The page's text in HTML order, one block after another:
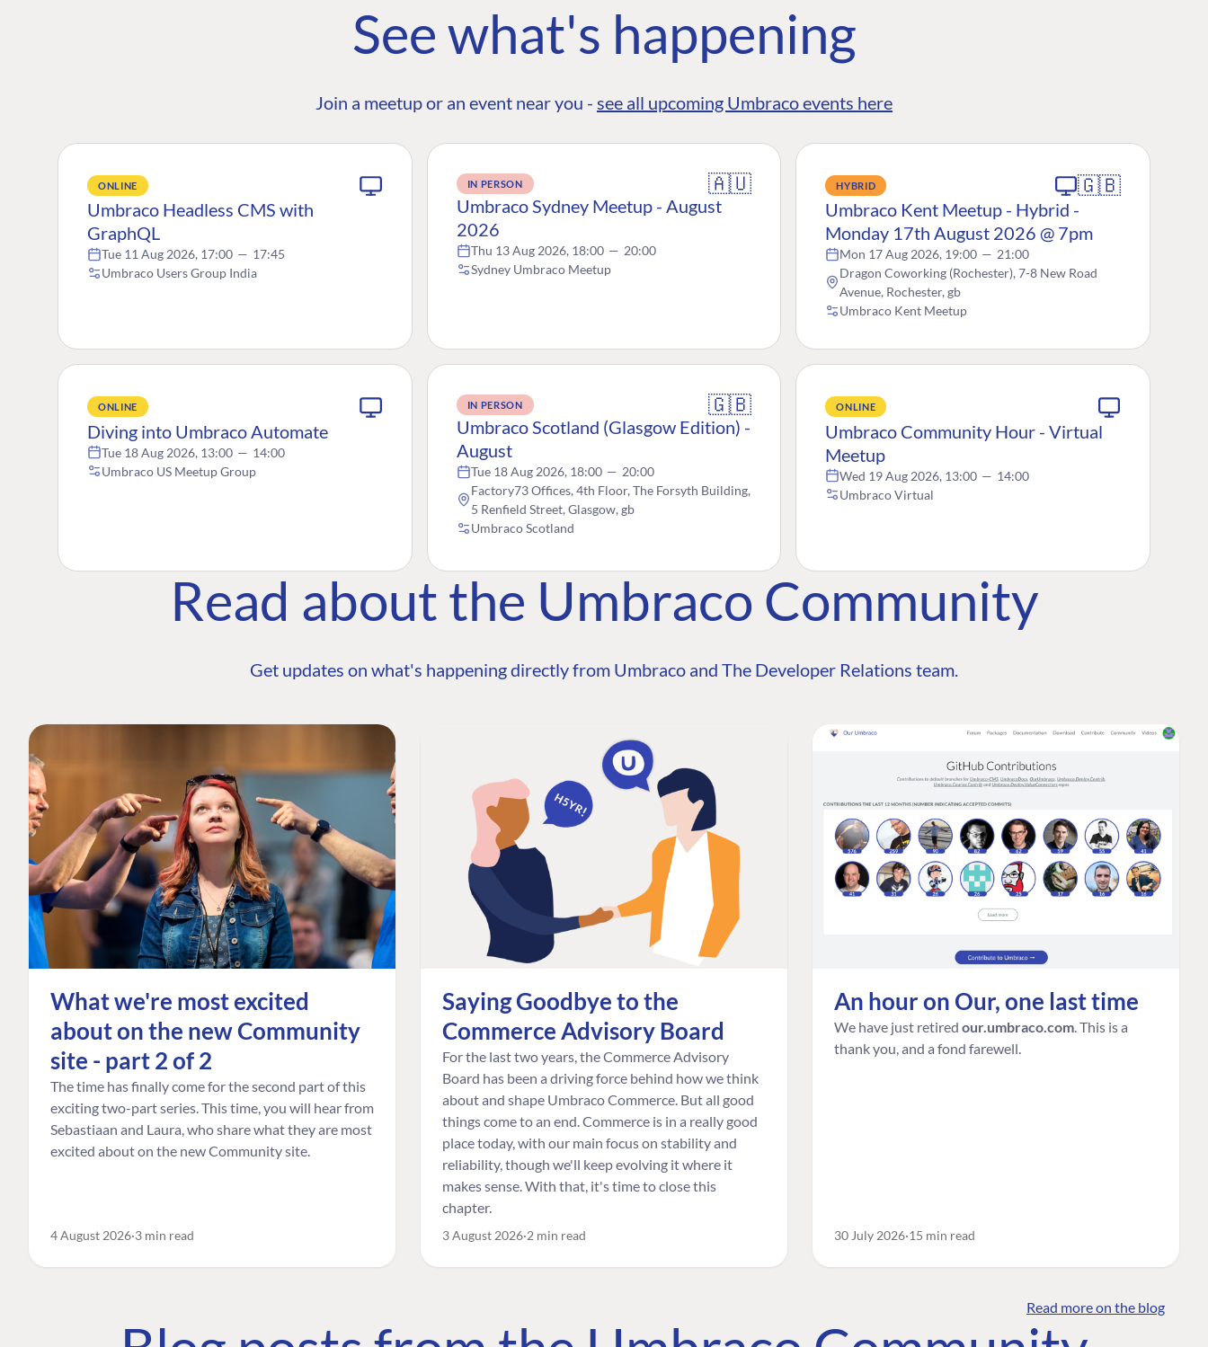
See what's happening
Join a meetup or an event near you - see all upcoming Umbraco events here
ONLINE
Umbraco Headless CMS with
GraphQL
Tue 11 Aug 2026, 17:00 — 17:45
Umbraco Users Group India
IN PERSON 🇦🇺
Umbraco Sydney Meetup - August
2026
Thu 13 Aug 2026, 18:00 — 20:00
Sydney Umbraco Meetup
HYBRID 🇬🇧
Umbraco Kent Meetup - Hybrid -
Monday 17th August 2026 @ 7pm
Mon 17 Aug 2026, 19:00 — 21:00
Dragon Coworking (Rochester), 7-8 New Road
Avenue, Rochester, gb
Umbraco Kent Meetup
ONLINE
Diving into Umbraco Automate
Tue 18 Aug 2026, 13:00 — 14:00
Umbraco US Meetup Group
IN PERSON 🇬🇧
Umbraco Scotland (Glasgow Edition) -
August
Tue 18 Aug 2026, 18:00 — 20:00
Factory73 Offices, 4th Floor, The Forsyth Building,
5 Renfield Street, Glasgow, gb
Umbraco Scotland
ONLINE
Umbraco Community Hour - Virtual
Meetup
Wed 19 Aug 2026, 13:00 — 14:00
Umbraco Virtual
Read about the Umbraco Community
Get updates on what's happening directly from Umbraco and The Developer Relations team.
What we're most excited
about on the new Community
site - part 2 of 2
The time has finally come for the second part of this
exciting two-part series. This time, you will hear from
Sebastiaan and Laura, who share what they are most
excited about on the new Community site.
4 August 2026 3 min read
Saying Goodbye to the
Commerce Advisory Board
For the last two years, the Commerce Advisory
Board has been a driving force behind how we think
about and shape Umbraco Commerce. But all good
things come to an end. Commerce is in a really good
place today, with our main focus on stability and
reliability, though we'll keep evolving it where it
makes sense. With that, it's time to close this
chapter.
3 August 2026 2 min read
An hour on Our, one last time
We have just retired our.umbraco.com . This is a
thank you, and a fond farewell.
30 July 2026 15 min read
Read more on the blog